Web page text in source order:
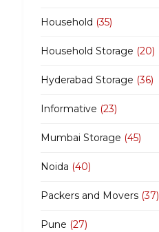
Household (35)
Household Storage (20)
Hyderabad Storage (36)
Informative (23)
Mumbai Storage (45)
Noida (40)
Packers and Movers(37)
Pune (27)